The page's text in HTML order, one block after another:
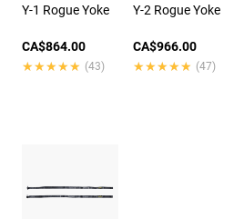
Y-1 Rogue Yoke
CA$864.00
★★★★★
★★★★★ (43)
Y-2 Rogue Yoke
CA$966.00
★★★★★
★★★★★ (47)